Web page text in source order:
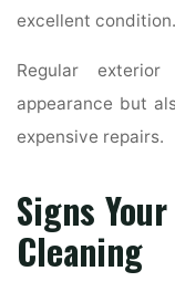
excellent condition.
Regular
appearance but
expensive repairs.
Signs
Cleaning